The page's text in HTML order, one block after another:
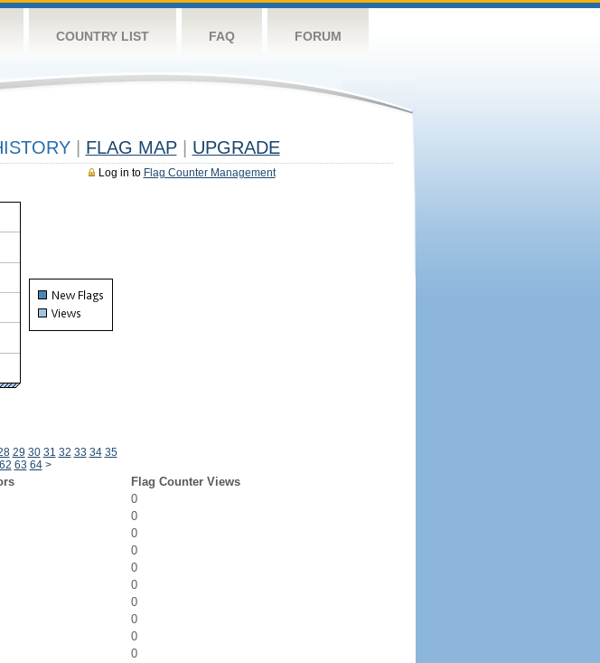
COUNTRY LIST FAQ FORUM
FLAG MAP UPGRADE
Log in to Flag Counter Management
29 30 31 32 33 34 35
62 63 64 >
Flag Counter Views
0
0
0
0
0
0
0
0
0
0